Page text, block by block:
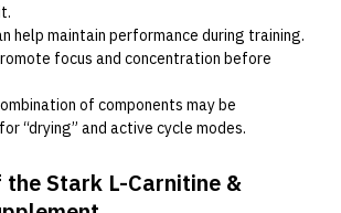
help maintain performance during training.
focus and concentration before
of components may be
“drying” and active cycle modes.
Stark L-Carnitine &